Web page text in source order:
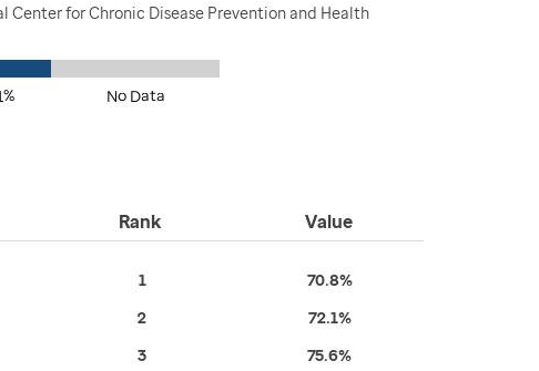
Center for Chronic Disease Prevention and Health
No Data
Rank Value
1 70.8%
2 72.1%
3 75.6%